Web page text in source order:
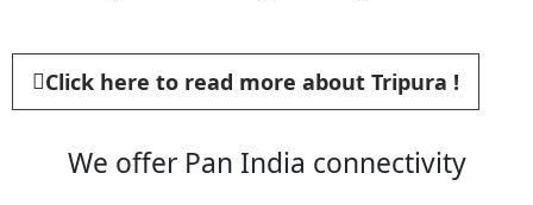
Click here to read more about Tripura !
We offer Pan India connectivity